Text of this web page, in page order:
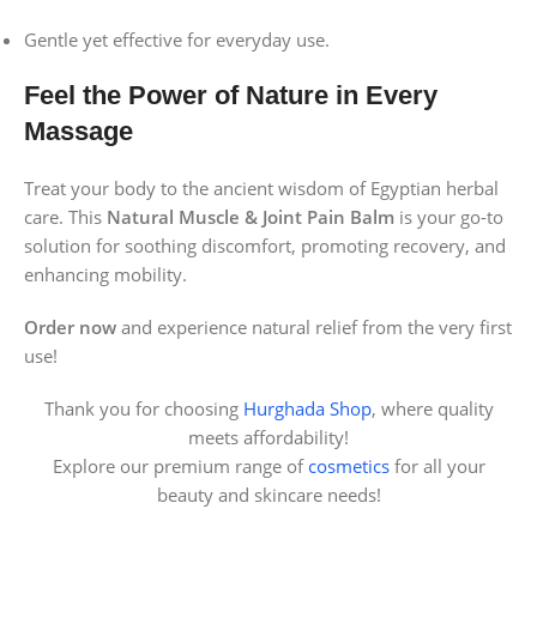
Gentle yet effective for everyday use.
Feel the Power of Nature in Every
Massage
Treat your body to the ancient wisdom of Egyptian herbal
care. This Natural Muscle & Joint Pain Balm is your go-to
solution for soothing discomfort, promoting recovery, and
enhancing mobility.
Order now and experience natural relief from the very first
use!
Thank you for choosing Hurghada Shop, where quality
meets affordability!
Explore our premium range of cosmeticsfor all your
beauty and skincare needs!